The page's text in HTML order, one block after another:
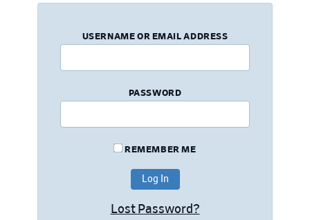
USERNAME OR EMAIL ADDRESS
PASSWORD
REMEMBER ME
Lost Password?